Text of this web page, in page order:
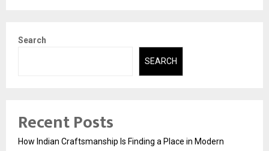
Search
SEARCH
Recent Posts
How Indian Craftsmanship Is Finding a Place in Modern